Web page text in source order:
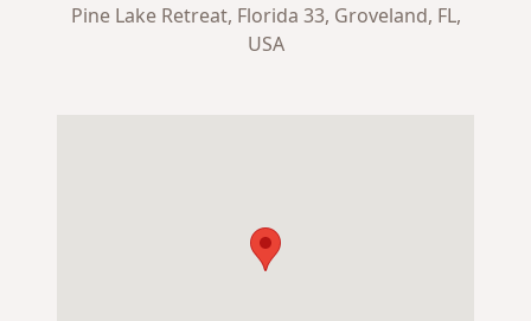
Pine Lake Retreat, Florida 33, Groveland, FL,
USA